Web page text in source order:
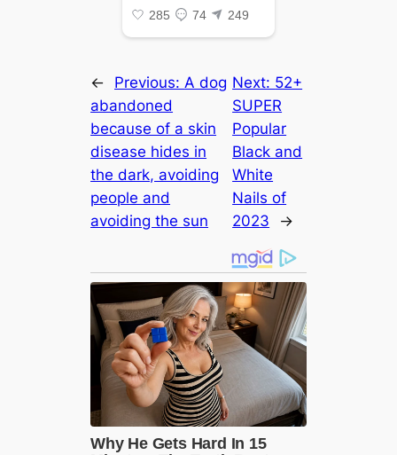
← Previous:A dog
abandoned
because of a skin
disease hides in
the dark, avoiding
people and
avoiding the sun
Next: 52+
SUPER
Popular
Black and
White
Nails of
2023
→